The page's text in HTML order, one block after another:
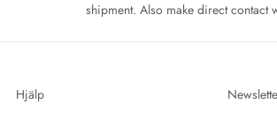
shipment. Also make direct
Hjälp